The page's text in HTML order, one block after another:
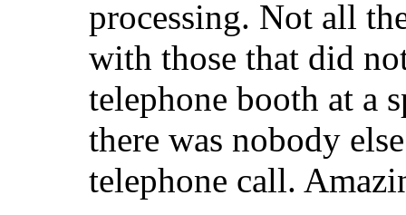
processing. Not all
with those that did
telephone booth at a
there was nobody
telephone call.